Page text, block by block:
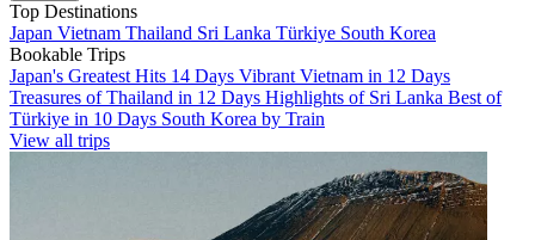
Top Destinations
Japan Vietnam Thailand Sri Lanka Türkiye South Korea
Bookable Trips
Japan's Greatest Hits 14 Days Vibrant Vietnam in 12 Days
Treasures of Thailand in 12 Days Highlights of Sri Lanka Best of
Türkiye in 10 Days South Korea by Train
View all trips